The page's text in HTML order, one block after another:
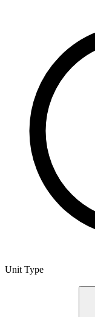
Unit Type